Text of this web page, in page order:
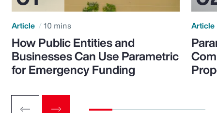
Article 10 mins
How Public Entities and
Businesses Can Use Parametric
for Emergency Funding
Article